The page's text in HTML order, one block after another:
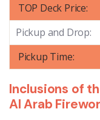
TOP Deck Price:
Pickup and Drop:
Pickup Time:
Inclusions of
Al Arab